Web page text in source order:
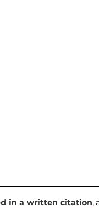
in a written citation,